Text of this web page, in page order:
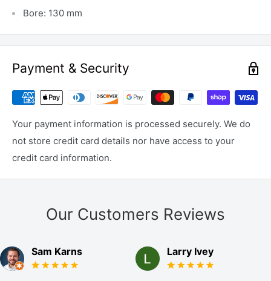
Bore: 130 mm
Payment & Security
Your payment information is processed securely. We do
not store credit card details nor have access to your
credit card information.
Our Customers Reviews
Sam Karns Larry Ivey